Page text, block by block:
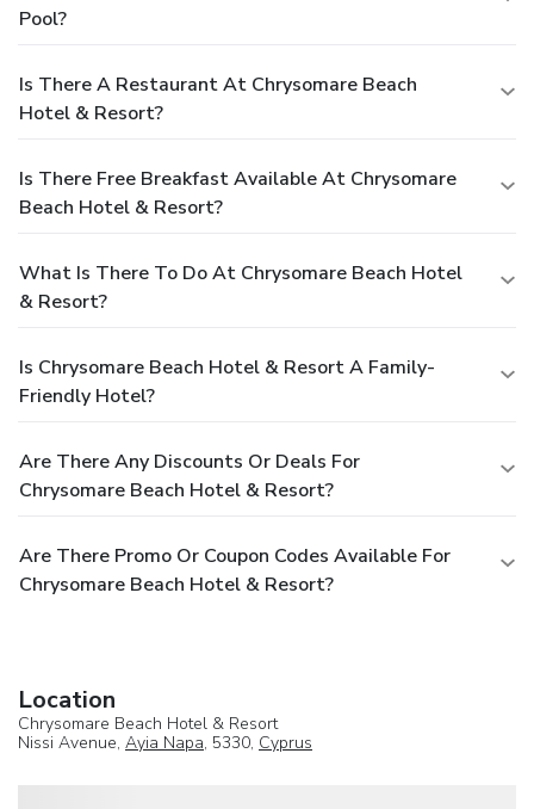
Pool?
Is There A Restaurant At Chrysomare Beach
Hotel & Resort?
Is There Free Breakfast Available At Chrysomare
Beach Hotel & Resort?
What Is There To Do At Chrysomare Beach Hotel
& Resort?
Is Chrysomare Beach Hotel & Resort A Family-
Friendly Hotel?
Are There Any Discounts Or Deals For
Chrysomare Beach Hotel & Resort?
Are There Promo Or Coupon Codes Available For
Chrysomare Beach Hotel & Resort?
Location
Chrysomare Beach Hotel & Resort
Nissi Avenue, Ayia Napa, 5330, Cyprus